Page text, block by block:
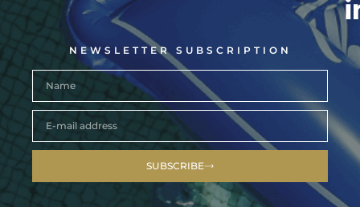
NEWSLETTER SUBSCRIPTION
SUBSCRIBE